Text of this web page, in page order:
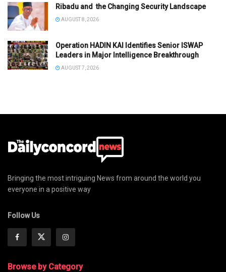
Ribadu and the Changing Security Landscape
AUGUST 8, 2026
Operation HADIN KAI Identifies Senior ISWAP
Leaders in Major Intelligence Breakthrough
AUGUST 7, 2026
Bringing the most intriguing News from around the world you
everyone in a positive way
Follow Us
Browse by Category